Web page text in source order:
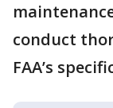
conduct
FAA’s